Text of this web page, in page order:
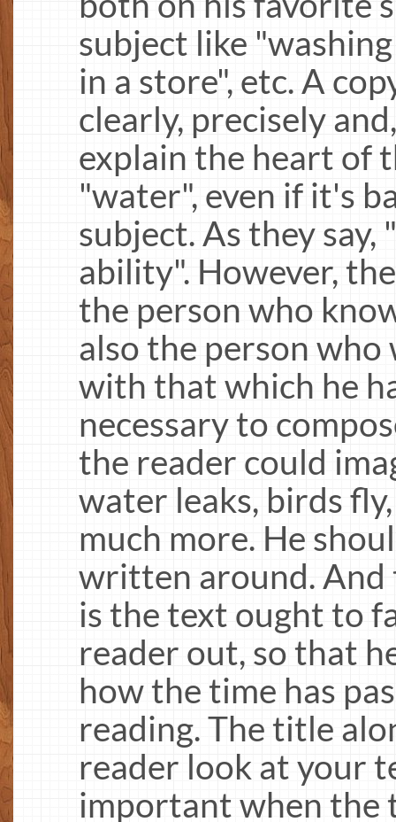
subject like
in a store", etc. A
clearly, precisely
explain the heart of
"water", even if it's
subject. As they
ability". However,
the person who
also the person
with that which he
necessary to
the reader could
water leaks, birds
much more. He
written around. And
is the text ought to
reader out, so that
how the time has
reading. The title
reader look at your
important when the